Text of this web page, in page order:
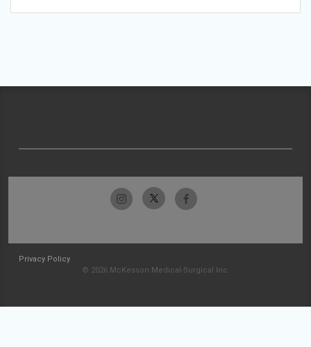
Privacy Policy
© 2026 McKesson Medical-Surgical Inc.